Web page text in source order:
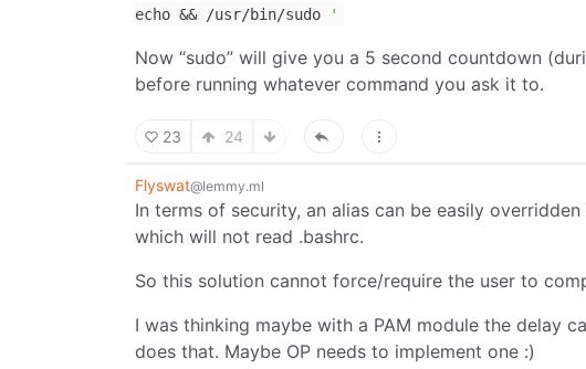
echo && /usr/bin/sudo
'
Now “sudo” will give you a 5 second countdown
before running whatever command you ask it to.
23 24
Flyswat@lemmy.ml
In terms of security, an alias can be easily
which will not read .bashrc.
So this solution cannot force/require the user to
I was thinking maybe with a PAM module the delay
does that. Maybe OP needs to implement one :)